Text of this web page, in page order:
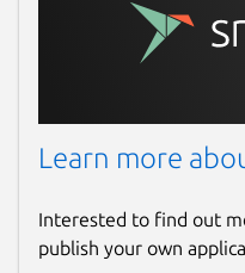
Learn more
Interested to find out
publish your own